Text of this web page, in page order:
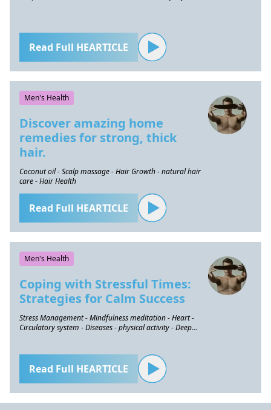
Read Full HEARTICLE
Men's Health
Discover amazing home
remedies for strong, thick
hair.
Coconut oil - Scalp massage - Hair Growth - natural hair
care - Hair Health
Read Full HEARTICLE
Men's Health
Coping with Stressful Times:
Strategies for Calm Success
Stress Management - Mindfulness meditation - Heart -
Circulatory system - Diseases - physical activity - Deep
Read Full HEARTICLE